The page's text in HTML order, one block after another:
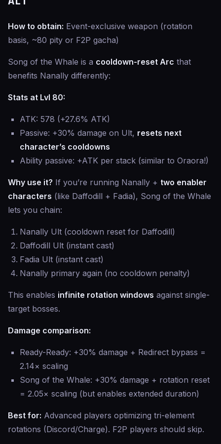
How to obtain: Event-exclusive weapon (rotation
basis, ~80 pity or F2P gacha)
Song of the Whale is a cooldown-reset Arc that
benefits Nanally differently:
Stats at Lvl 80:
ATK: 578 (+27.6% ATK)
Passive: +30% damage on Ult, resets next
character’s cooldowns
Ability passive: +ATK per stack (similar to Oraora!)
Why use it? If you’re running Nanally + two enabler
characters (like Daffodill + Fadia), Song of the Whale
lets you chain:
Nanally Ult (cooldown reset for Daffodill)
Daffodill Ult (instant cast)
Fadia Ult (instant cast)
Nanally primary again (no cooldown penalty)
This enables infinite rotation windows against single-
target bosses.
Damage comparison:
Ready-Ready: +30% damage + Redirect bypass =
2.14× scaling
Song of the Whale: +30% damage + rotation reset
= 2.05× scaling (but enables extended duration)
Best for: Advanced players optimizing tri-element
rotations (Discord/Charge). F2P players should skip.